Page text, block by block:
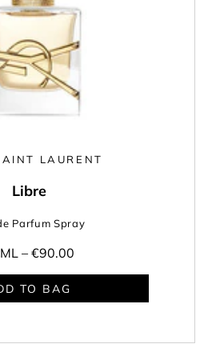
LAURENT
Libre
Parfum Spray
– €90.00
TO BAG